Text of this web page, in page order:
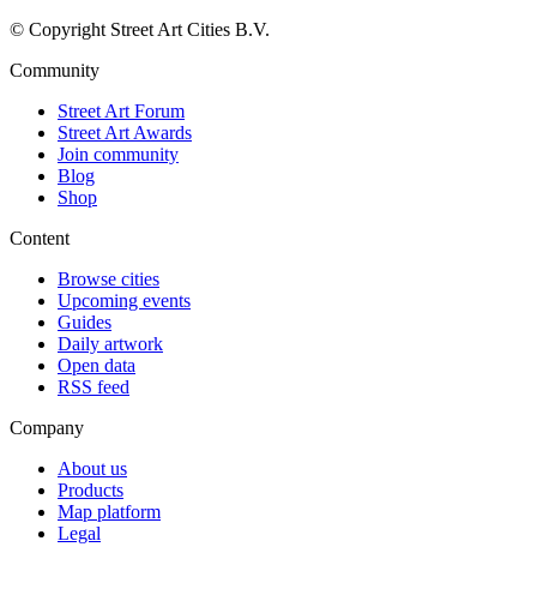
© Copyright Street Art Cities B.V.
Community
Street Art Forum
Street Art Awards
Join community
Blog
Shop
Content
Browse cities
Upcoming events
Guides
Daily artwork
Open data
RSS feed
Company
About us
Products
Map platform
Legal